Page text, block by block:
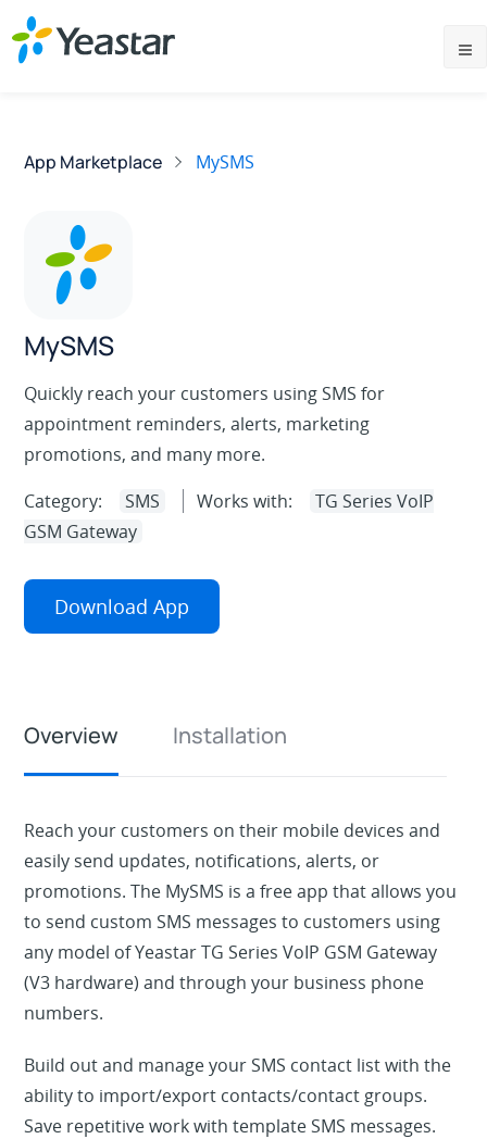
App Marketplace MySMS
MySMS
Quickly reach your customers using SMS for
appointment reminders, alerts, marketing
promotions, and many more.
Category:
SMS Works with:
TG Series VoIP
GSM Gateway
Download App
Overview Installation
Reach your customers on their mobile devices and
easily send updates, notifications, alerts, or
promotions. The MySMS is a free app that allows you
to send custom SMS messages to customers using
any model of Yeastar TG Series VoIP GSM Gateway
(V3 hardware) and through your business phone
numbers.
Build out and manage your SMS contact list with the
ability to import/export contacts/contact groups.
Save repetitive work with template SMS messages.